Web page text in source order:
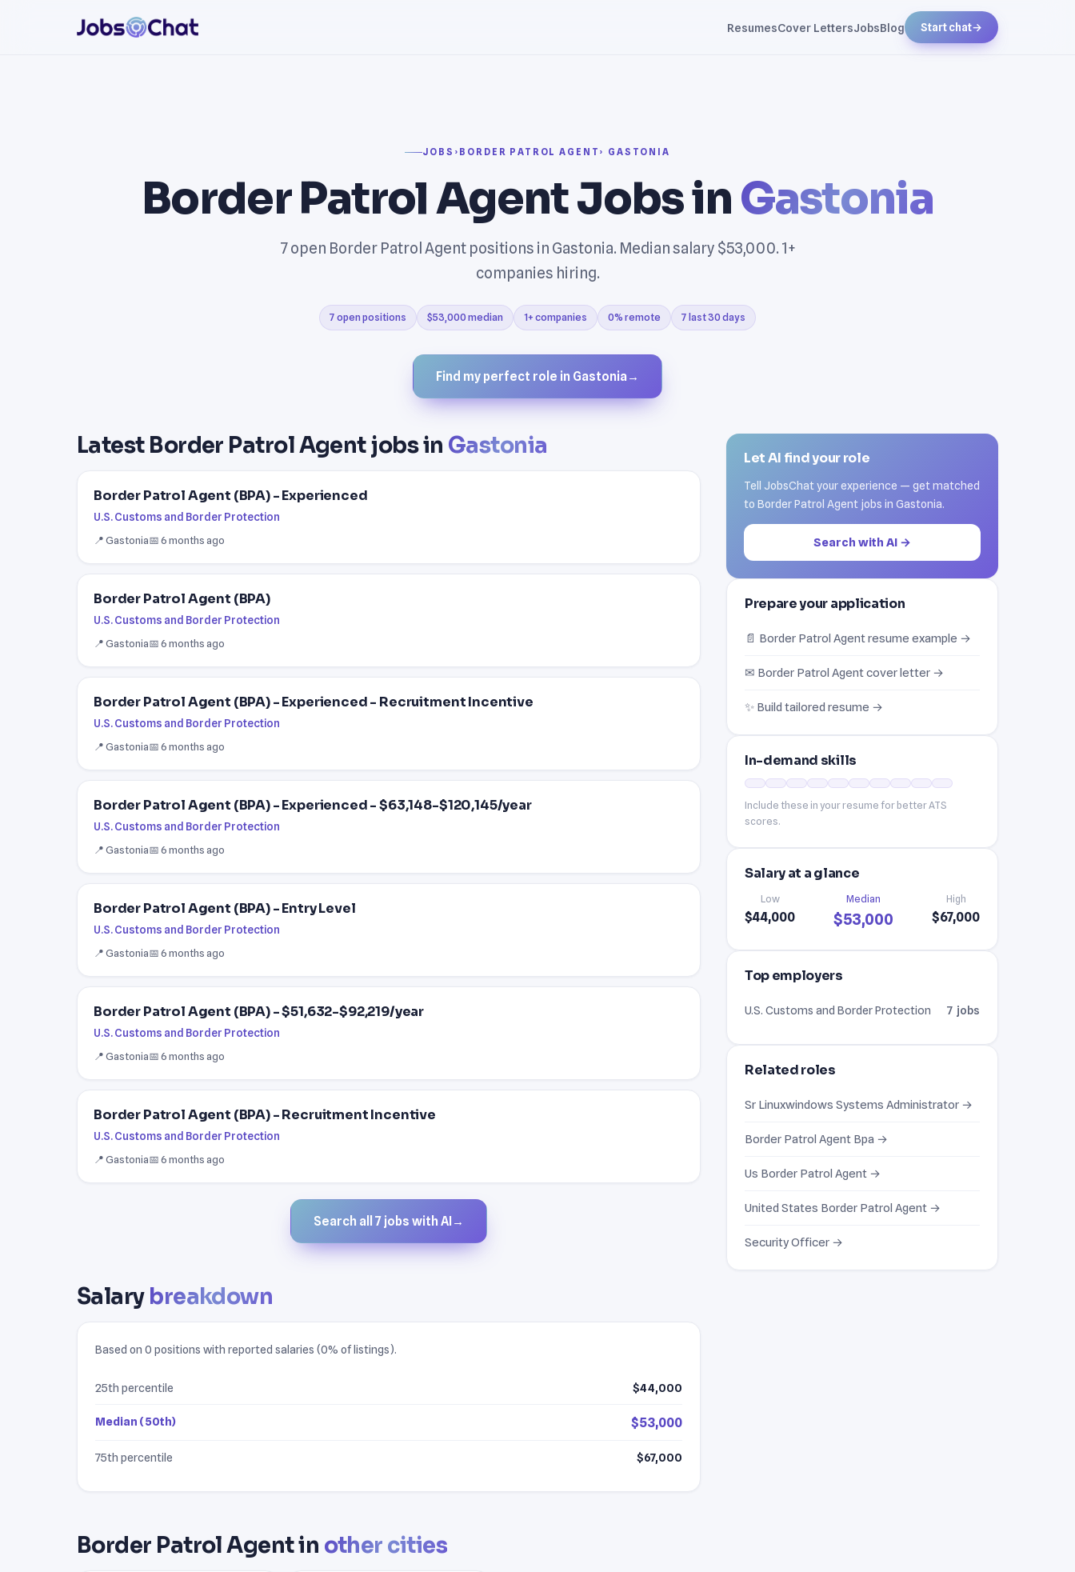
ResumesCover LettersJobsBlog Start chat→
JOBS › BORDER PATROL AGENT › GASTONIA
Border Patrol Agent Jobs inGastonia
7 open Border Patrol Agent positions in Gastonia. Median salary $53,000. 1+
companies hiring.
7 open positions $53,000 median 1+ companies 0% remote 7 last 30 days
Find my perfect role in Gastonia →
Latest Border Patrol Agent jobs in Gastonia
Border Patrol Agent (BPA) - Experienced
U.S. Customs and Border Protection
📍 Gastonia📅 6 months ago
Border Patrol Agent (BPA)
U.S. Customs and Border Protection
📍 Gastonia📅 6 months ago
Border Patrol Agent (BPA) - Experienced - Recruitment Incentive
U.S. Customs and Border Protection
📍 Gastonia📅 6 months ago
Border Patrol Agent (BPA) - Experienced - $63,148-$120,145/year
U.S. Customs and Border Protection
📍 Gastonia📅 6 months ago
Border Patrol Agent (BPA) - Entry Level
U.S. Customs and Border Protection
📍 Gastonia📅 6 months ago
Border Patrol Agent (BPA) - $51,632-$92,219/year
U.S. Customs and Border Protection
📍 Gastonia📅 6 months ago
Border Patrol Agent (BPA) - Recruitment Incentive
U.S. Customs and Border Protection
📍 Gastonia📅 6 months ago
Search all 7 jobs with AI →
Salary breakdown
Based on 0 positions with reported salaries (0% of listings).
25th percentile $44,000
Median (50th) $53,000
75th percentile $67,000
Border Patrol Agent in other cities
Let AI find your role
Tell JobsChat your experience — get matched
to Border Patrol Agent jobs in Gastonia.
Search with AI →
Prepare your application
📄 Border Patrol Agent resume example →
✉ Border Patrol Agent cover letter →
✨ Build tailored resume →
In-demand skills
Include these in your resume for better ATS
scores.
Salary at a glance
Low
$44,000
Median
$53,000
High
$67,000
Top employers
U.S. Customs and Border Protection 7 jobs
Related roles
Sr Linuxwindows Systems Administrator →
Border Patrol Agent Bpa →
Us Border Patrol Agent →
United States Border Patrol Agent →
Security Officer →